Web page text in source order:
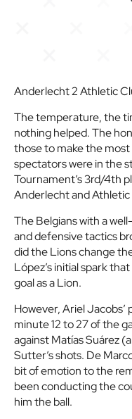
Anderlecht 2 Athletic
The temperature, the
nothing helped. The
those to make the most
spectators were in the
Tournament’s 3rd/4th
Anderlecht and Athletic
The Belgians with a
and defensive tactics
did the Lions change
López’s initial spark
goal as a Lion.
However, Ariel
minute 12 to 27 of the
against Matías Suárez
Sutter’s shots. De
bit of emotion to the
been conducting the
him the ball.